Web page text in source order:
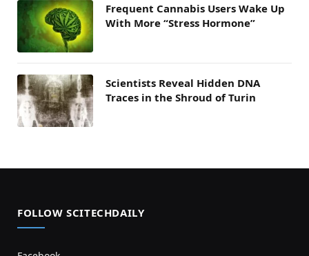
Frequent Cannabis Users Wake Up
With More “Stress Hormone”
Scientists Reveal Hidden DNA
Traces in the Shroud of Turin
FOLLOW SCITECHDAILY